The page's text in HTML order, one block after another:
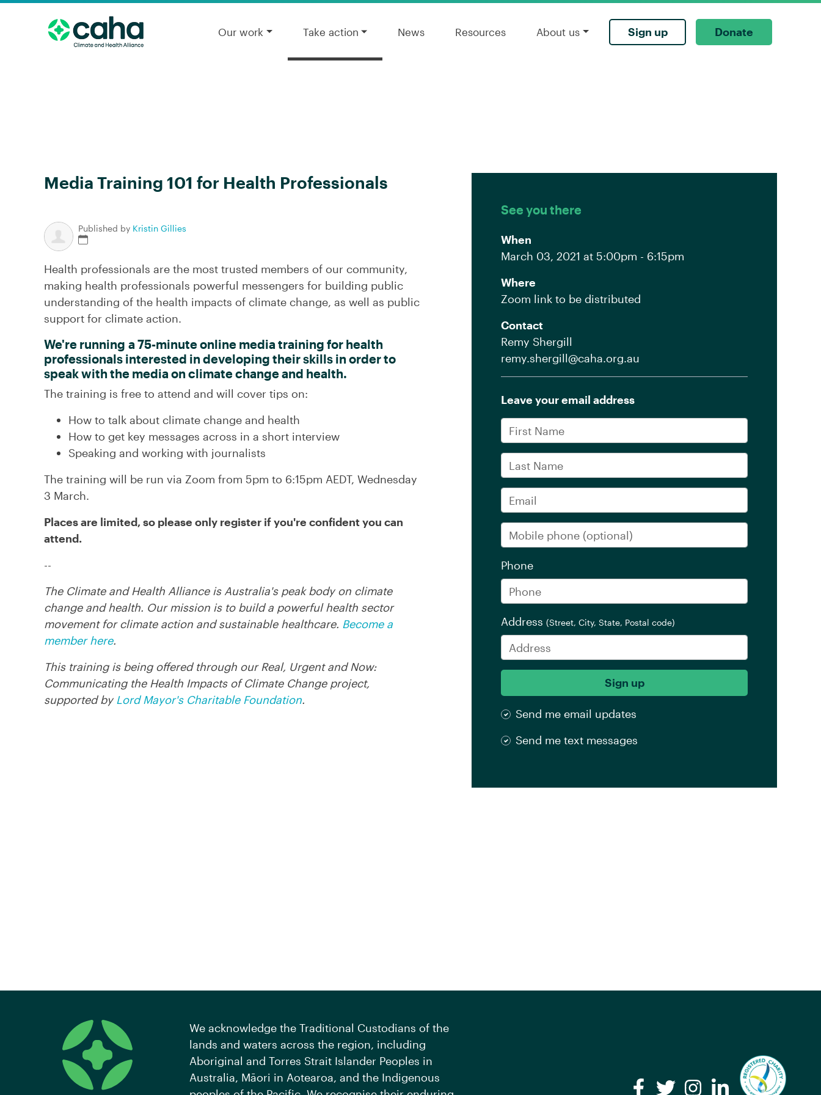
Our work Take action News Resources About us Sign up Donate
See you there
When
March 03, 2021 at 5:00pm - 6:15pm
Where
Zoom link to be distributed
Contact
Remy Shergill
remy.shergill@caha.org.au
Leave your email address
First Name
Last Name
Email
Mobile phone (optional)
Phone
Address (Street, City, State, Postal code)
Send me email updates
Send me text messages
Media Training 101 for Health Professionals
Published by Kristin Gillies
Health professionals are the most trusted members of our community,
making health professionals powerful messengers for building public
understanding of the health impacts of climate change, as well as public
support for climate action.
We're running a 75-minute online media training for health
professionals interested in developing their skills in order to
speak with the media on climate change and health.
The training is free to attend and will cover tips on:
How to talk about climate change and health
How to get key messages across in a short interview
Speaking and working with journalists
The training will be run via Zoom from 5pm to 6:15pm AEDT, Wednesday
3 March.
Places are limited, so please only register if you're confident you can
attend.
--
The Climate and Health Alliance is Australia's peak body on climate
change and health. Our mission is to build a powerful health sector
movement for climate action and sustainable healthcare. Become a
member here.
This training is being offered through our Real, Urgent and Now:
Communicating the Health Impacts of Climate Change project,
supported by Lord Mayor's Charitable Foundation.
We acknowledge the Traditional Custodians of the
lands and waters across the region, including
Aboriginal and Torres Strait Islander Peoples in
Australia, Māori in Aotearoa, and the Indigenous